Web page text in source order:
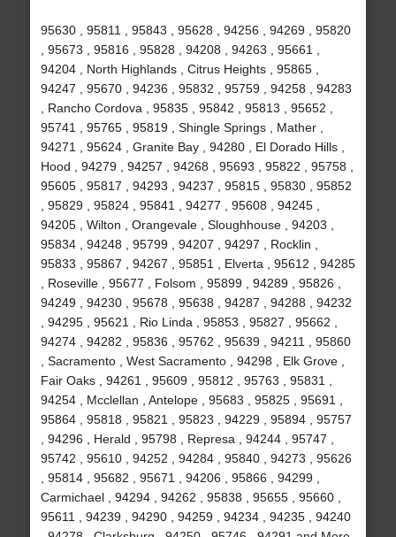
95630 , 95811 , 95843 , 95628 , 94256 , 94269 , 95820
, 95673 , 95816 , 95828 , 94208 , 94263 , 95661 ,
94204 , North Highlands , Citrus Heights , 95865 ,
94247 , 95670 , 94236 , 95832 , 95759 , 94258 , 94283
, Rancho Cordova , 95835 , 95842 , 95813 , 95652 ,
95741 , 95765 , 95819 , Shingle Springs , Mather ,
94271 , 95624 , Granite Bay , 94280 , El Dorado Hills ,
Hood , 94279 , 94257 , 94268 , 95693 , 95822 , 95758 ,
95605 , 95817 , 94293 , 94237 , 95815 , 95830 , 95852
, 95829 , 95824 , 95841 , 94277 , 95608 , 94245 ,
94205 , Wilton , Orangevale , Sloughhouse , 94203 ,
95834 , 94248 , 95799 , 94207 , 94297 , Rocklin ,
95833 , 95867 , 94267 , 95851 , Elverta , 95612 , 94285
, Roseville , 95677 , Folsom , 95899 , 94289 , 95826 ,
94249 , 94230 , 95678 , 95638 , 94287 , 94288 , 94232
, 94295 , 95621 , Rio Linda , 95853 , 95827 , 95662 ,
94274 , 94282 , 95836 , 95762 , 95639 , 94211 , 95860
, Sacramento , West Sacramento , 94298 , Elk Grove ,
Fair Oaks , 94261 , 95609 , 95812 , 95763 , 95831 ,
94254 , Mcclellan , Antelope , 95683 , 95825 , 95691 ,
95864 , 95818 , 95821 , 95823 , 94229 , 95894 , 95757
, 94296 , Herald , 95798 , Represa , 94244 , 95747 ,
95742 , 95610 , 94252 , 94284 , 95840 , 94273 , 95626
, 95814 , 95682 , 95671 , 94206 , 95866 , 94299 ,
Carmichael , 94294 , 94262 , 95838 , 95655 , 95660 ,
95611 , 94239 , 94290 , 94259 , 94234 , 94235 , 94240